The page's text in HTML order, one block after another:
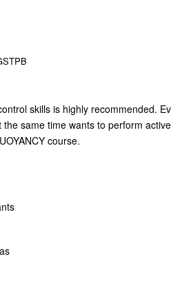
skills is highly recommended.
same time wants to perform
course.